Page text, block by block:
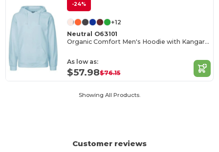
-24%
+12
Neutral O63101
Organic Comfort Men's Hoodie with Kangaroo Pocket
As low as:
$57.98$76.15
Showing All Products.
Customer reviews